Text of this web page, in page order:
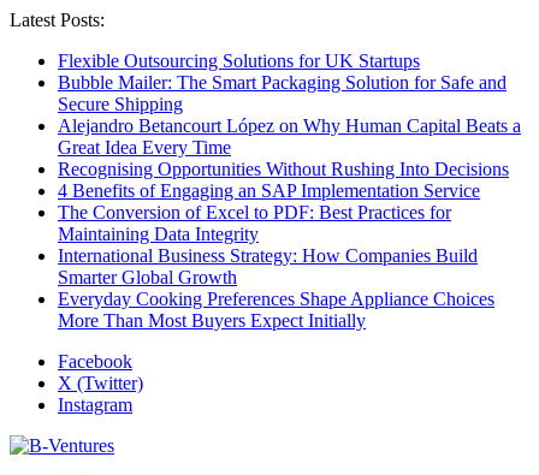
Latest Posts:
Flexible Outsourcing Solutions for UK Startups
Bubble Mailer: The Smart Packaging Solution for Safe and
Secure Shipping
Alejandro Betancourt López on Why Human Capital Beats a
Great Idea Every Time
Recognising Opportunities Without Rushing Into Decisions
4 Benefits of Engaging an SAP Implementation Service
The Conversion of Excel to PDF: Best Practices for
Maintaining Data Integrity
International Business Strategy: How Companies Build
Smarter Global Growth
Everyday Cooking Preferences Shape Appliance Choices
More Than Most Buyers Expect Initially
Facebook
X (Twitter)
Instagram